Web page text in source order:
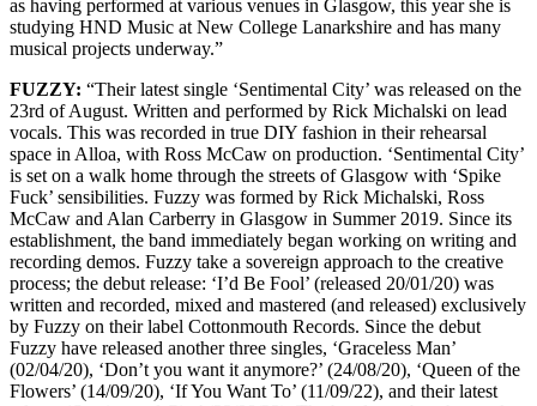
as having performed at various venues in Glasgow, this year she is
studying HND Music at New College Lanarkshire and has many
musical projects underway.”
FUZZY: “Their latest single ‘Sentimental City’ was released on the
23rd of August. Written and performed by Rick Michalski on lead
vocals. This was recorded in true DIY fashion in their rehearsal
space in Alloa, with Ross McCaw on production. ‘Sentimental City’
is set on a walk home through the streets of Glasgow with ‘Spike
Fuck’ sensibilities. Fuzzy was formed by Rick Michalski, Ross
McCaw and Alan Carberry in Glasgow in Summer 2019. Since its
establishment, the band immediately began working on writing and
recording demos. Fuzzy take a sovereign approach to the creative
process; the debut release: ‘I’d Be Fool’ (released 20/01/20) was
written and recorded, mixed and mastered (and released) exclusively
by Fuzzy on their label Cottonmouth Records. Since the debut
Fuzzy have released another three singles, ‘Graceless Man’
(02/04/20), ‘Don’t you want it anymore?’ (24/08/20), ‘Queen of the
Flowers’ (14/09/20), ‘If You Want To’ (11/09/22), and their latest